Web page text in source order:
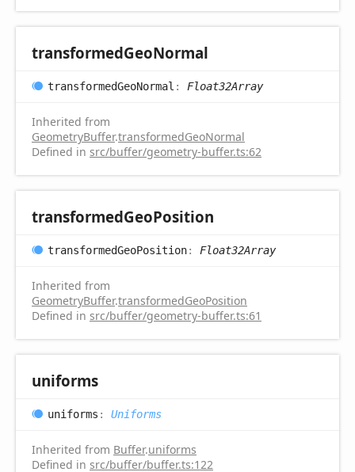
transformedGeoNormal
transformedGeoNormal : Float32Array
Inherited from
GeometryBuffer.transformedGeoNormal
Defined in src/buffer/geometry-buffer.ts:62
transformedGeoPosition
transformedGeoPosition: Float32Array
Inherited from
GeometryBuffer.transformedGeoPosition
Defined in src/buffer/geometry-buffer.ts:61
uniforms
uniforms : Uniforms
Inherited from Buffer.uniforms
Defined in src/buffer/buffer.ts:122